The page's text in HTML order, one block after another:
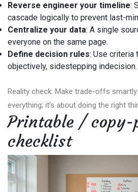
Reverse engineer your timeline:
cascade logically to prevent last-
Centralize your data: A single
everyone on the same page.
Define decision rules: Use criteria
objectively, sidestepping indecision.
Reality check: Make trade-offs
everything; it’s about doing the right
Printable / copy-
checklist